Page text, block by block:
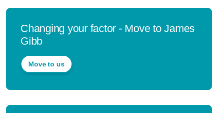
Changing your factor - Move to James
Gibb
Move to us